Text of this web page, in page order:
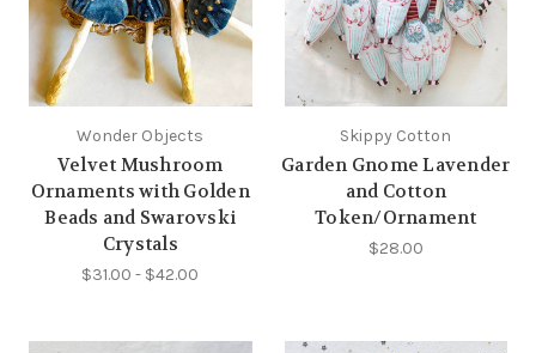
Wonder Objects
Velvet Mushroom
Ornaments with Golden
Beads and Swarovski
Crystals
$31.00 - $42.00
Skippy Cotton
Garden Gnome Lavender
and Cotton
Token/Ornament
$28.00